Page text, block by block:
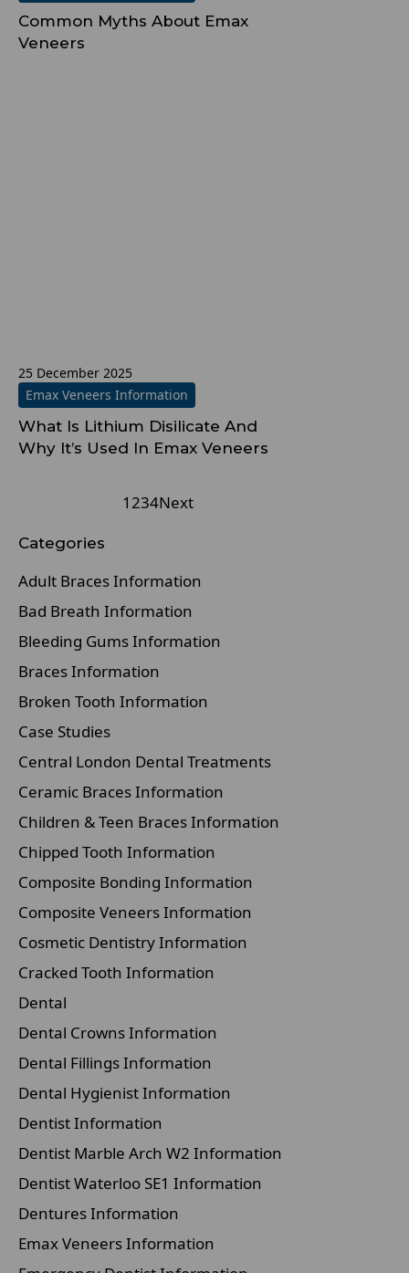
Common Myths About Emax
Veneers
25 December 2025
Emax Veneers Information
What Is Lithium Disilicate And
Why It’s Used In Emax Veneers
1234Next
Categories
Adult Braces Information
Bad Breath Information
Bleeding Gums Information
Braces Information
Broken Tooth Information
Case Studies
Central London Dental Treatments
Ceramic Braces Information
Children & Teen Braces Information
Chipped Tooth Information
Composite Bonding Information
Composite Veneers Information
Cosmetic Dentistry Information
Cracked Tooth Information
Dental
Dental Crowns Information
Dental Fillings Information
Dental Hygienist Information
Dentist Information
Dentist Marble Arch W2 Information
Dentist Waterloo SE1 Information
Dentures Information
Emax Veneers Information